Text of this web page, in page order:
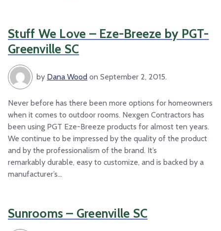
Stuff We Love – Eze-Breeze by PGT-
Greenville SC
by Dana Wood on September 2, 2015.
Never before has there been more options for homeowners
when it comes to outdoor rooms. Nexgen Contractors has
been using PGT Eze-Breeze products for almost ten years.
We continue to be impressed by the quality of the product
and by the professionalism of the brand. It’s
remarkably durable, easy to customize, and is backed by a
manufacturer’s...
Sunrooms – Greenville SC